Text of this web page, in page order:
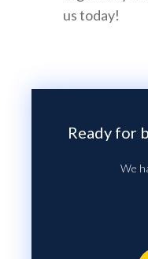
us today!
Ready for
We